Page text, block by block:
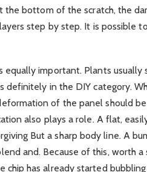
bottom of the scratch, the
step by step. It is possible
important. Plants usually
definitely in the DIY category.
of the panel should
also plays a role. A flat,
But a sharp body line. A
and. Because of this, worth a
chip has already started